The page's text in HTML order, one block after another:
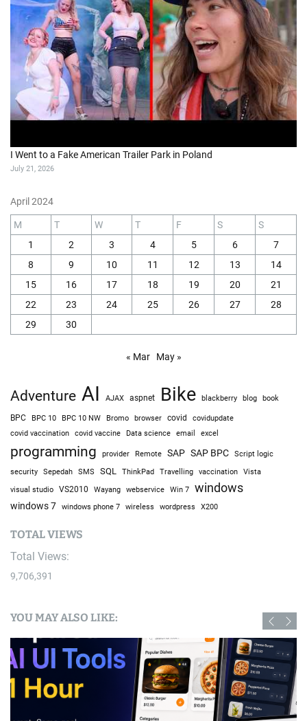
I Went to a Fake American Trailer Park in Poland
July 21, 2026
April 2024
M T W T F S
S
1
2 3 4 5 6
7
8
9 10 11 12 13
14
15
16 17 18 19 20
21
22
23 24 25 26 27
28
29
30
« Mar May »
Adventure AI AJAX aspnet Bike blackberry blog book
BPC BPC 10 BPC 10 NW Bromo browser covid covidupdate
covid vaccination covid vaccine Data science email excel
programming provider Remote SAP SAP BPC
Script logic
security
Sepedah SMS SQL ThinkPad Travelling vaccination Vista
visual studio VS2010 Wayang webservice Win 7 windows
windows 7 windows phone 7 wireless wordpress X200
TOTAL VIEWS
Total Views:
9,706,391
YOU MAY ALSO LIKE: